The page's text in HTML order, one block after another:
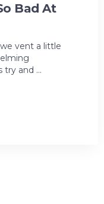
Bad At
vent a little
try and ...